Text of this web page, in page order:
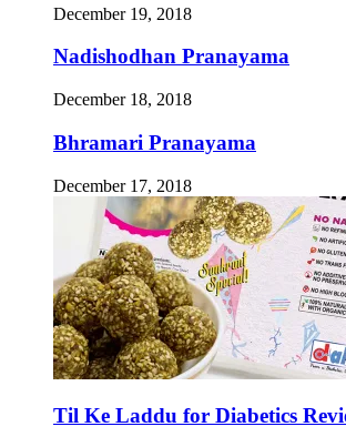
December 19, 2018
Nadishodhan Pranayama
December 18, 2018
Bhramari Pranayama
December 17, 2018
Til Ke Laddu for Diabetics